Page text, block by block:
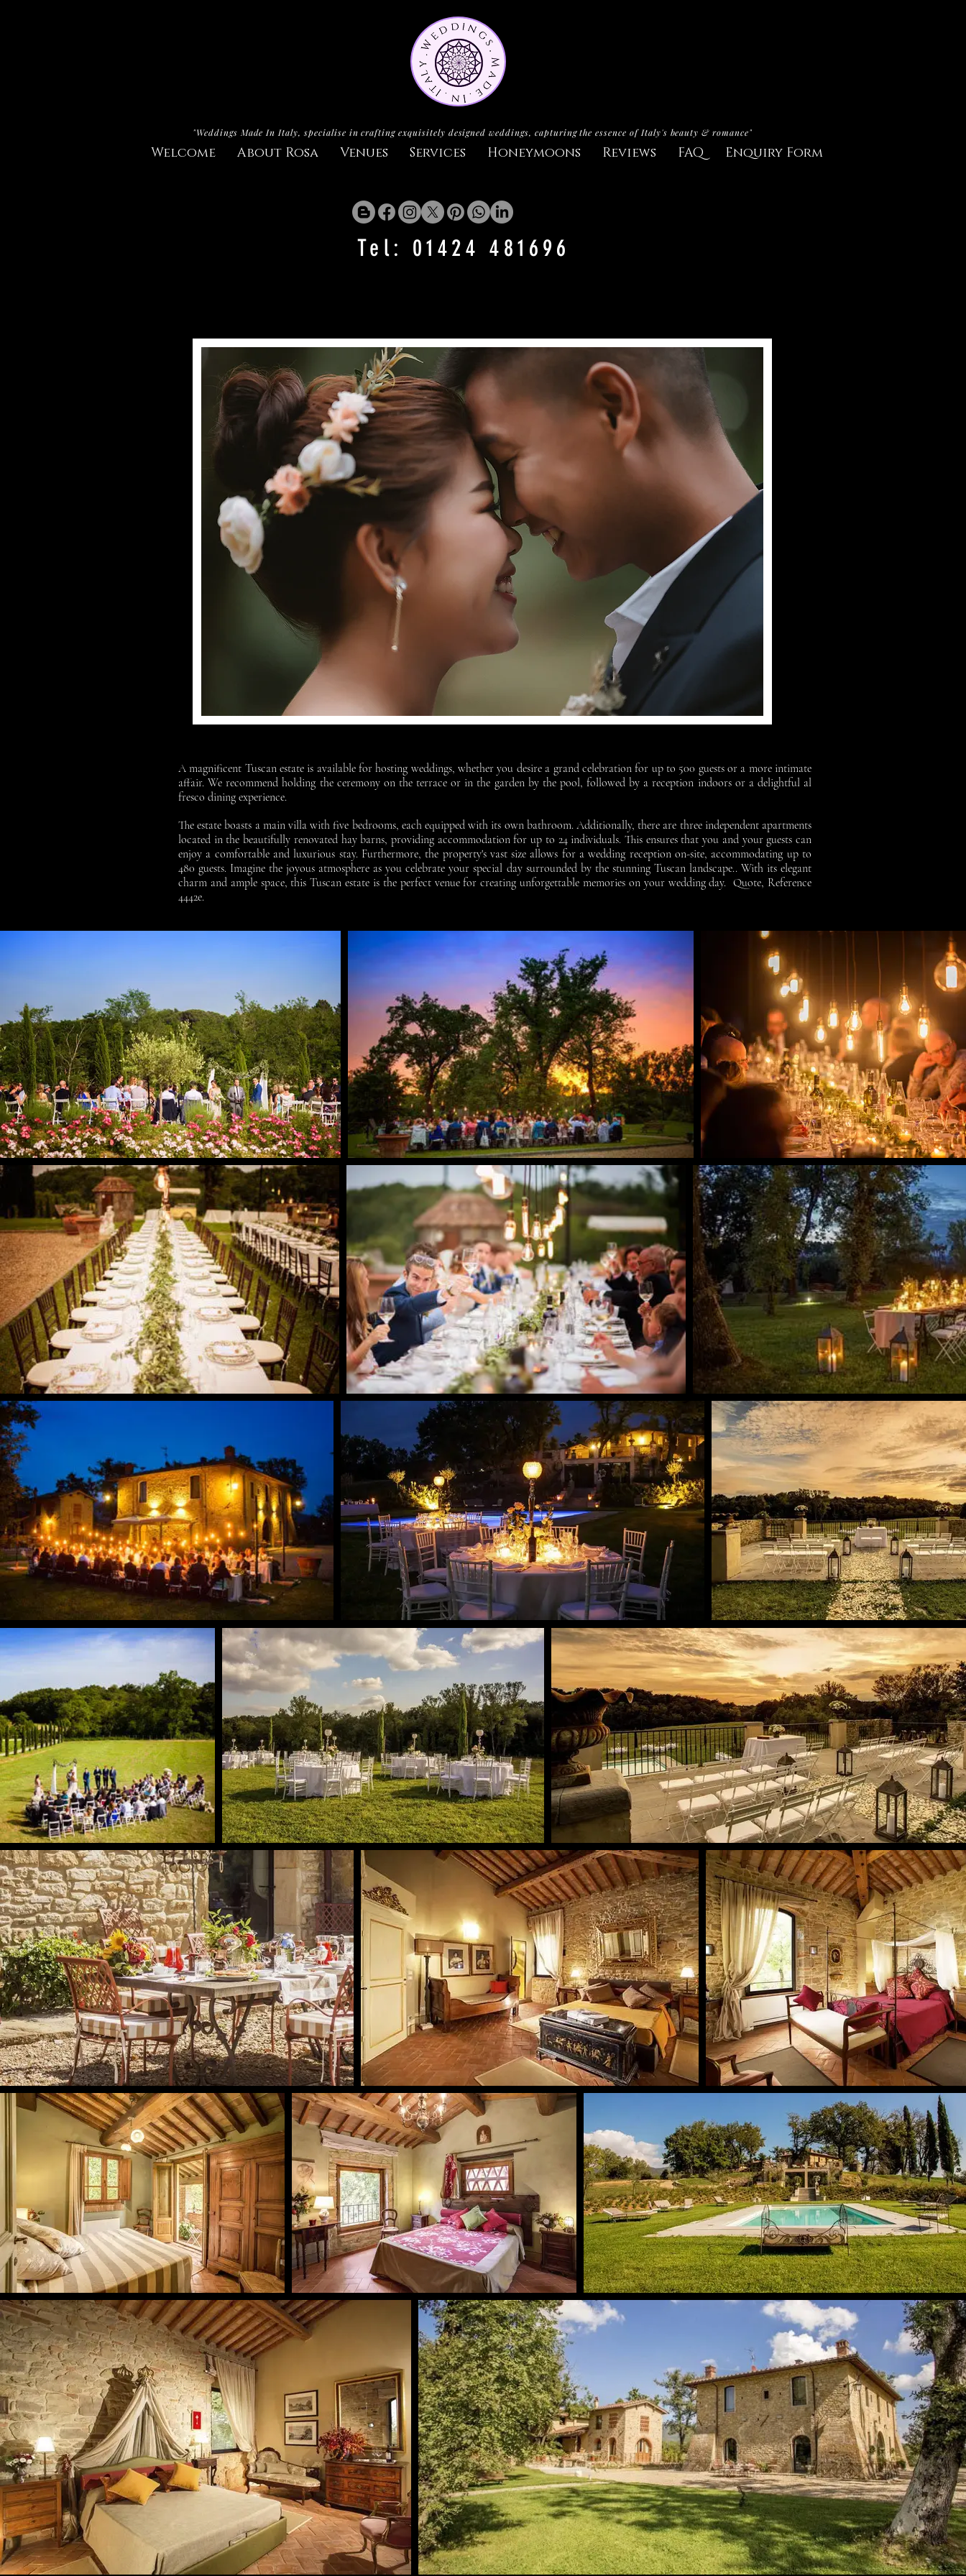
"Weddings Made In Italy, specialise in crafting exquisitely designed weddings, capturing the essence of Italy's beauty & romance"
Welcome About Rosa Venues Services Honeymoons Reviews FAQ Enquiry Form
Tel: 01424 481696
A magnificent Tuscan estate is available for hosting weddings, whether you desire a grand celebration for up to 500 guests or a more intimate
affair. We recommend holding the ceremony on the terrace or in the garden by the pool, followed by a reception indoors or a delightful al
fresco dining experience.
The estate boasts a main villa with five bedrooms, each equipped with its own bathroom. Additionally, there are three independent apartments
located in the beautifully renovated hay barns, providing accommodation for up to 24 individuals. This ensures that you and your guests can
enjoy a comfortable and luxurious stay. Furthermore, the property's vast size allows for a wedding reception on-site, accommodating up to
480 guests. Imagine the joyous atmosphere as you celebrate your special day surrounded by the stunning Tuscan landscape.. With its elegant
charm and ample space, this Tuscan estate is the perfect venue for creating unforgettable memories on your wedding day.Quote, Reference
4442e.